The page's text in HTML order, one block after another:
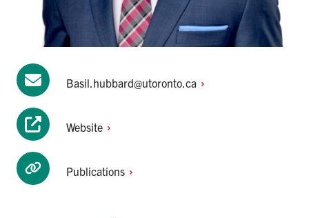
Basil.hubbard@utoronto.ca
Website
Publications